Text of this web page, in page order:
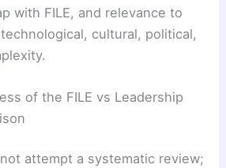
with FILE, and relevance to
cultural, political,
of the FILE vs Leadership
attempt a systematic review;